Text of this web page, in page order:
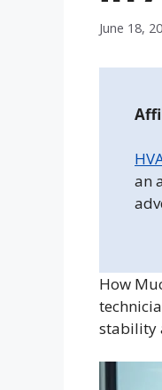
June 18,
an
How
stability